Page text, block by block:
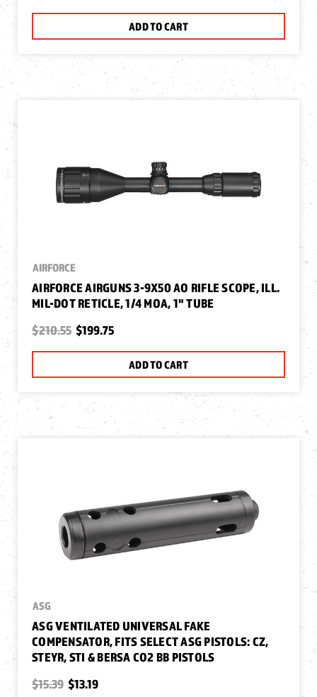
ADD TO CART
AIRFORCE
AIRFORCE AIRGUNS 3-9X50 AO RIFLE SCOPE, ILL.
MIL-DOT RETICLE, 1/4 MOA, 1" TUBE
$210.55 $199.75
ADD TO CART
ASG
ASG VENTILATED UNIVERSAL FAKE
COMPENSATOR, FITS SELECT ASG PISTOLS: CZ,
STEYR, STI & BERSA CO2 BB PISTOLS
$15.39 $13.19